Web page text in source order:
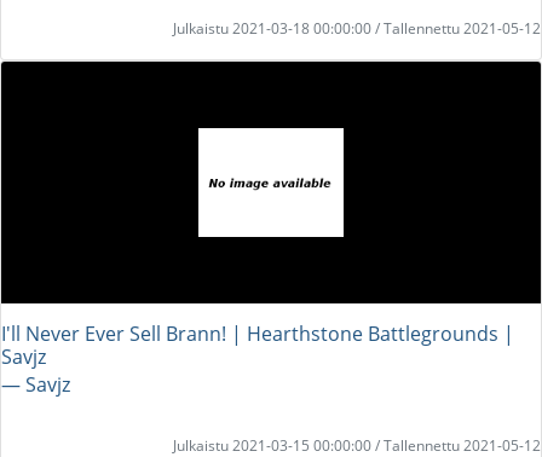
Julkaistu 2021-03-18 00:00:00 / Tallennettu 2021-05-12
I'll Never Ever Sell Brann! | Hearthstone Battlegrounds |
Savjz
― Savjz
Julkaistu 2021-03-15 00:00:00 / Tallennettu 2021-05-12